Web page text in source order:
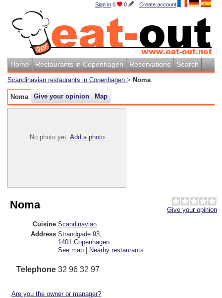
Sign in 0 0 | Create account
Home Restaurants in Copenhagen Reservations Search
Scandinavian restaurants in Copenhagen > Noma
Noma Give your opinion Map
No photo yet. Add a photo
Give your opinion
Noma
Cuisine Scandinavian
Address Strandgade 93
1401 Copenhagen
See map | Nearby restaurants
Telephone 32 96 32 97
Are you the owner or manager?